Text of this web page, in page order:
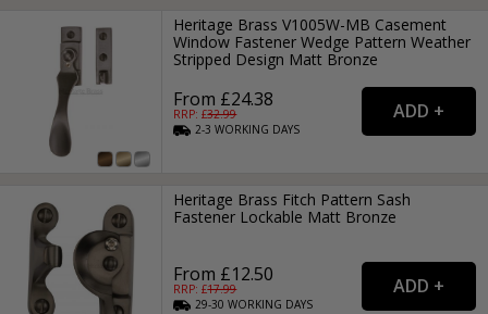
Heritage Brass V1005W-MB Casement
Window Fastener Wedge Pattern Weather
Stripped Design Matt Bronze
From £24.38
RRP: £32.99
2-3WORKING DAYS
Heritage Brass Fitch Pattern Sash
Fastener Lockable Matt Bronze
From £12.50
RRP: £17.99
29-30WORKING DAYS